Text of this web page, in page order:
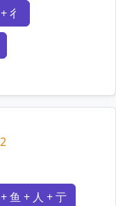
彳
mnemonics…
鱼 + 人 + 亍